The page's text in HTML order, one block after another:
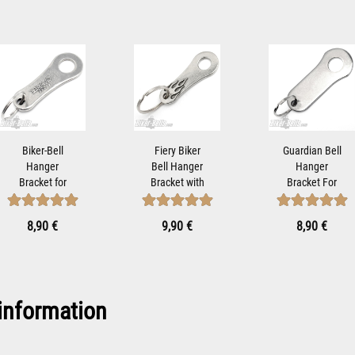
Biker-Bell
Hanger
Bracket for
Mounting
Bells...
8,90 €
Fiery Biker
Bell Hanger
Bracket with
Flame Motif
9,90 €
Guardian Bell
Hanger
Bracket For
Mounting
8,90 €